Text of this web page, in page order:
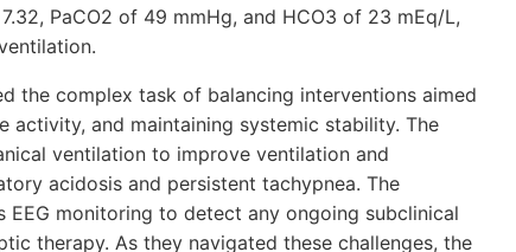
PaCO2 of 49 mmHg, and HCO3 of 23 mEq/L,
the complex task of balancing interventions aimed
activity, and maintaining systemic stability. The
ventilation to improve ventilation and
acidosis and persistent tachypnea. The
monitoring to detect any ongoing subclinical
therapy. As they navigated these challenges, the